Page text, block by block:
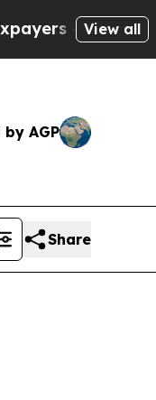
to Cash
View all
AGP
Share